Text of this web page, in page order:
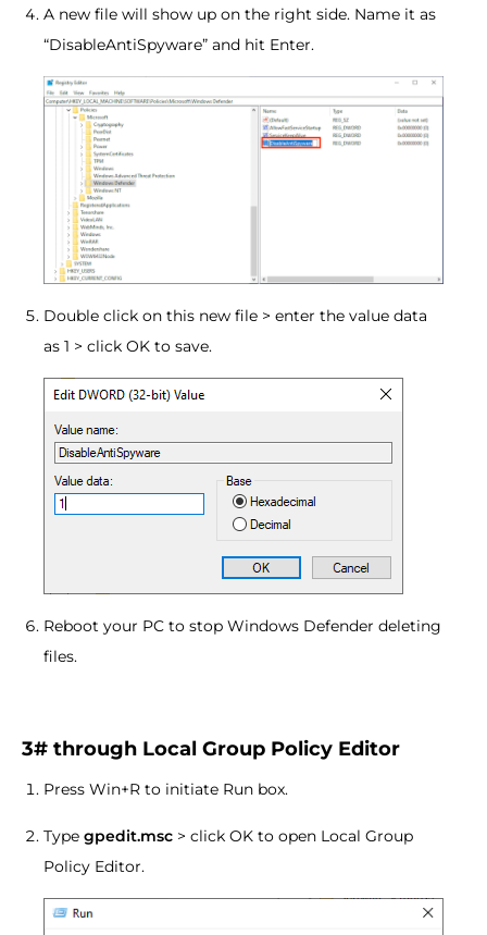
A new file will show up on the right side. Name it as
“DisableAntiSpyware” and hit Enter.
Double click on this new file > enter the value data
as 1 > click OK to save.
Reboot your PC to stop Windows Defender deleting
files.
3# through Local Group Policy Editor
Press Win+R to initiate Run box.
Type gpedit.msc > click OK to open Local Group
Policy Editor.